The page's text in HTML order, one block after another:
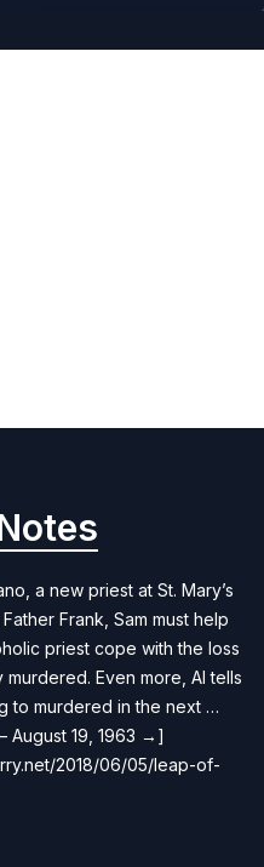
a new priest at St. Mary’s
Frank, Sam must help
priest cope with the loss
Even more, Al tells
to murdered in the next …
August 19, 1963 →]
2018/06/05/leap-of-